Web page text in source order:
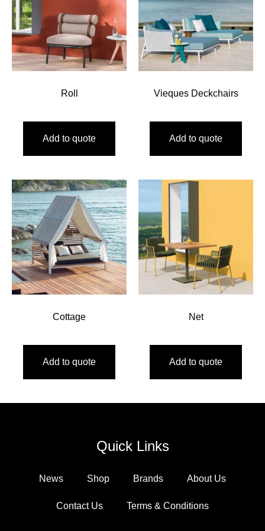
Roll
Add to quote
Vieques Deckchairs
Add to quote
Cottage
Add to quote
Net
Add to quote
Quick Links
News Shop Brands About Us
Contact Us Terms & Conditions